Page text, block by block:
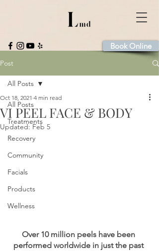
Book Online
Post
All Posts
Treatments
Recovery
Community
Facials
Products
Wellness
All Posts
VI PEEL FACE & BODY
Oct 18, 2021 4 min read
Updated:Feb 5
Over 10 million peels have been
performed worldwide in just the past